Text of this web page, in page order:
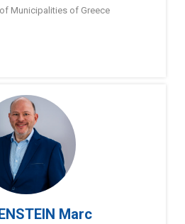
Municipalities of Greece
Marc